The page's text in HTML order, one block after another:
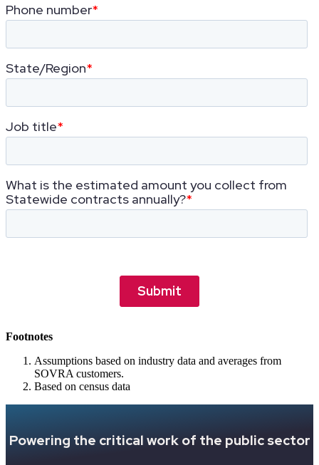
Footnotes
Assumptions based on industry data and averages from
SOVRA customers.
Based on census data
Powering the critical work of the public sector